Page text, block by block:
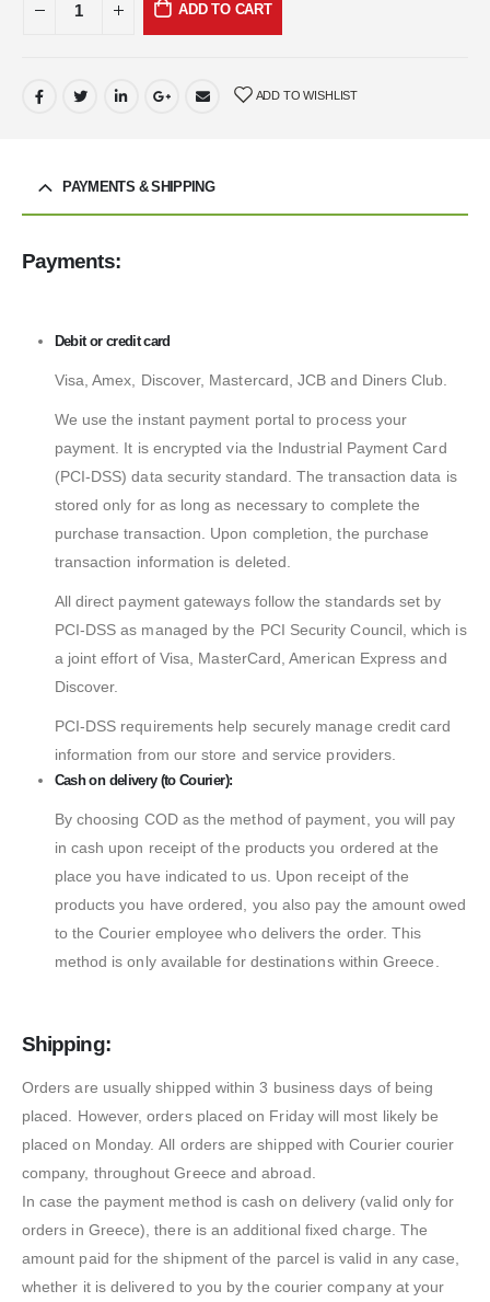
ADD TO CART
ADD TO WISHLIST
PAYMENTS & SHIPPING
Payments:
Debit or credit card
Visa, Amex, Discover, Mastercard, JCB and Diners Club.
We use the instant payment portal to process your
payment. It is encrypted via the Industrial Payment Card
(PCI-DSS) data security standard. The transaction data is
stored only for as long as necessary to complete the
purchase transaction. Upon completion, the purchase
transaction information is deleted.
All direct payment gateways follow the standards set by
PCI-DSS as managed by the PCI Security Council, which is
a joint effort of Visa, MasterCard, American Express and
Discover.
PCI-DSS requirements help securely manage credit card
information from our store and service providers.
Cash on delivery (to Courier):
By choosing COD as the method of payment, you will pay
in cash upon receipt of the products you ordered at the
place you have indicated to us. Upon receipt of the
products you have ordered, you also pay the amount owed
to the Courier employee who delivers the order. This
method is only available for destinations within Greece.
Shipping:
Orders are usually shipped within 3 business days of being
placed. However, orders placed on Friday will most likely be
placed on Monday. All orders are shipped with Courier courier
company, throughout Greece and abroad.
In case the payment method is cash on delivery (valid only for
orders in Greece), there is an additional fixed charge. The
amount paid for the shipment of the parcel is valid in any case,
whether it is delivered to you by the courier company at your